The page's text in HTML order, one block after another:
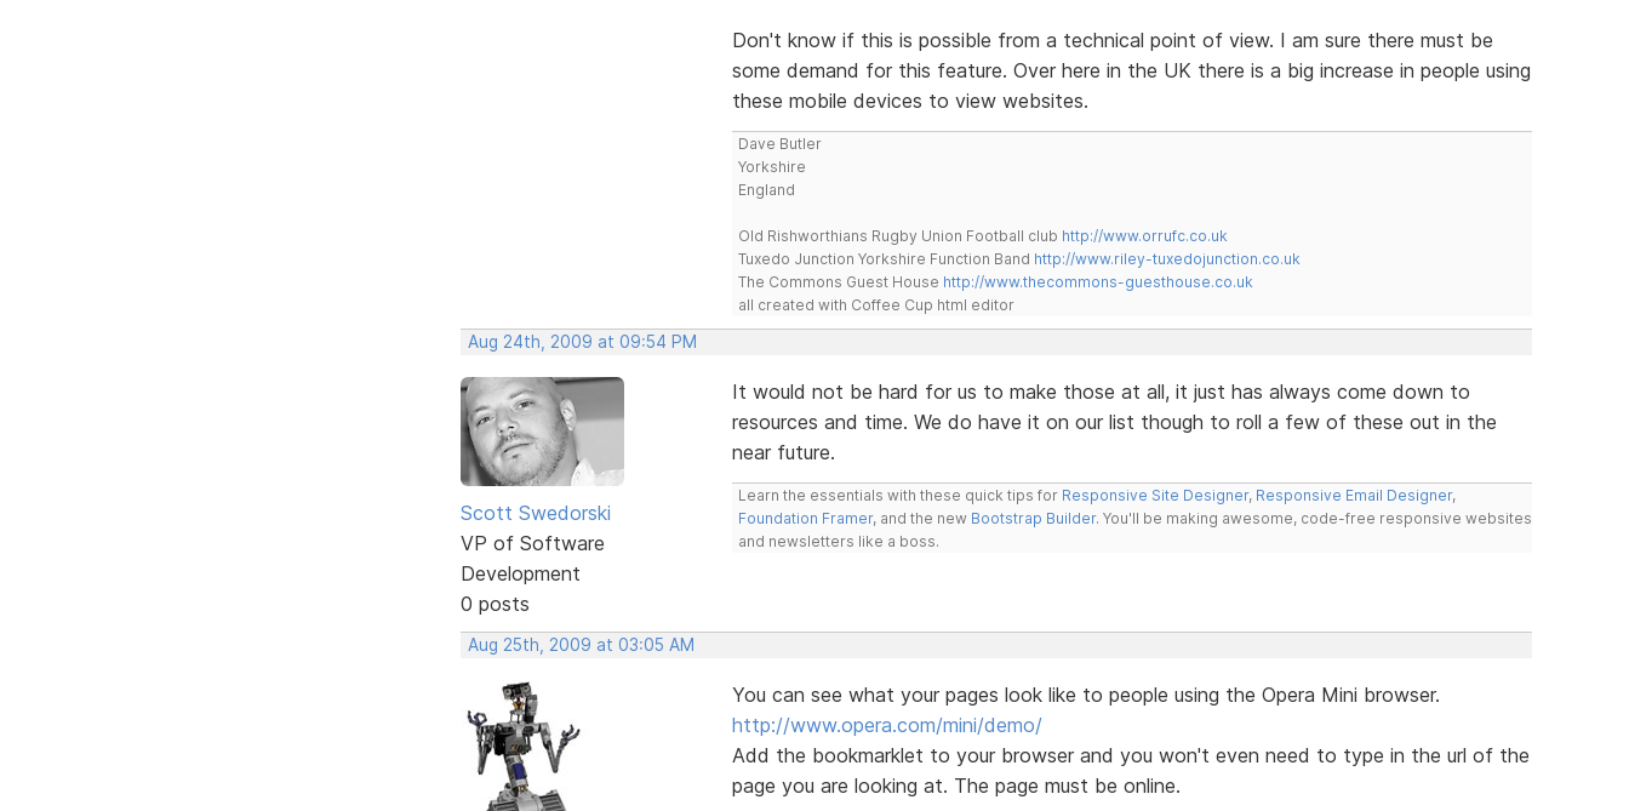
Don't know if this is possible from a technical point of view. I am sure there must be
some demand for this feature. Over here in the UK there is a big increase in people using
these mobile devices to view websites.
Dave Butler
Yorkshire
England
Old Rishworthians Rugby Union Football club http://www.orrufc.co.uk
Tuxedo Junction Yorkshire Function Band http://www.riley-tuxedojunction.co.uk
The Commons Guest House http://www.thecommons-guesthouse.co.uk
all created with Coffee Cup html editor
Aug 24th, 2009 at 09:54 PM
Scott Swedorski
VP of Software
Development
0 posts
It would not be hard for us to make those at all, it just has always come down to
resources and time. We do have it on our list though to roll a few of these out in the
near future.
Learn the essentials with these quick tips for Responsive Site Designer, Responsive Email Designer,
Foundation Framer, and the new Bootstrap Builder. You'll be making awesome, code-free responsive websites
and newsletters like a boss.
Aug 25th, 2009 at 03:05 AM
You can see what your pages look like to people using the Opera Mini browser.
http://www.opera.com/mini/demo/
Add the bookmarklet to your browser and you won't even need to type in the url of the
page you are looking at. The page must be online.